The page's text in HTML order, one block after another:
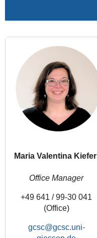
Maria Valentina Kiefer
Office Manager
+49 641 / 99-30 041
(Office)
gcsc